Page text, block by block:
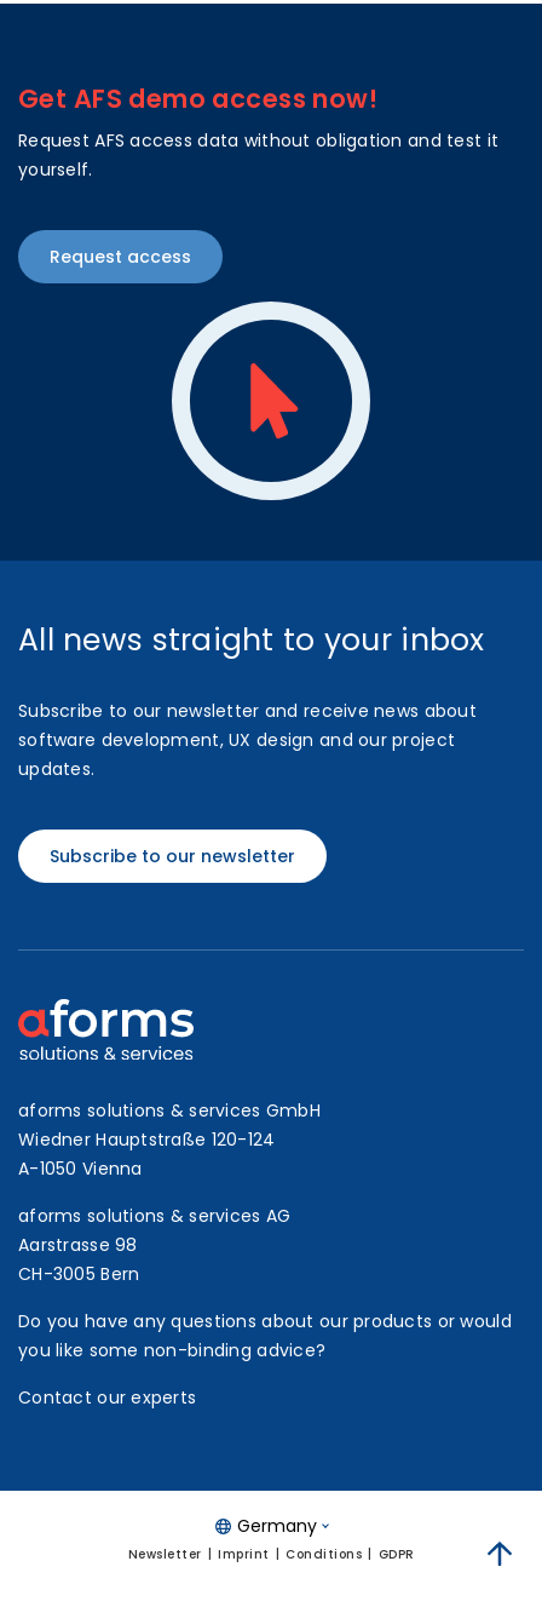
Get AFS demo access now!
Request AFS access data without obligation and test it
yourself.
Request access
All news straight to your inbox
Subscribe to our newsletter and receive news about
software development, UX design and our project
updates.
Subscribe to our newsletter
aforms solutions & services GmbH
Wiedner Hauptstraße 120-124
A-1050 Vienna
aforms solutions & services AG
Aarstrasse 98
CH-3005 Bern
Do you have any questions about our products or would
you like some non-binding advice?
Contact our experts
Germany
Newsletter Imprint Conditions GDPR